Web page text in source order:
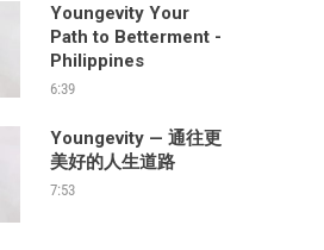
Youngevity Your
Path to Betterment -
Philippines
6:39
Youngevity — 通往更
美好的人生道路
7:53